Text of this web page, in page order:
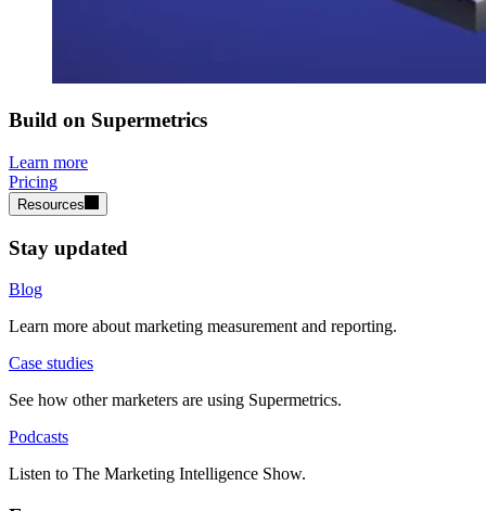
Build on Supermetrics
Learn more
Pricing
Resources
Stay updated
Blog
Learn more about marketing measurement and reporting.
Case studies
See how other marketers are using Supermetrics.
Podcasts
Listen to The Marketing Intelligence Show.